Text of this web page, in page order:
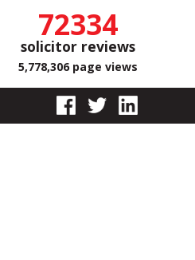
72334
solicitor reviews
5,778,306 page views